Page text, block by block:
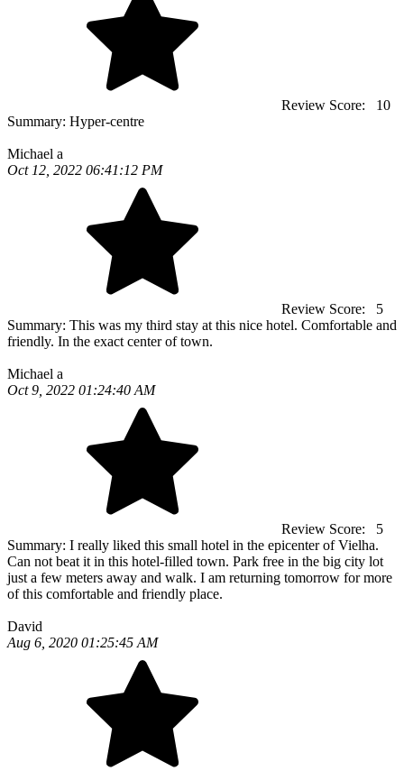
Review Score:
10
Summary: Hyper-centre
Michael a
Oct 12, 2022 06:41:12 PM
Review Score:
5
Summary: This was my third stay at this nice hotel. Comfortable and
friendly. In the exact center of town.
Michael a
Oct 9, 2022 01:24:40 AM
Review Score:
5
Summary: I really liked this small hotel in the epicenter of Vielha.
Can not beat it in this hotel-filled town. Park free in the big city lot
just a few meters away and walk. I am returning tomorrow for more
of this comfortable and friendly place.
David
Aug 6, 2020 01:25:45 AM